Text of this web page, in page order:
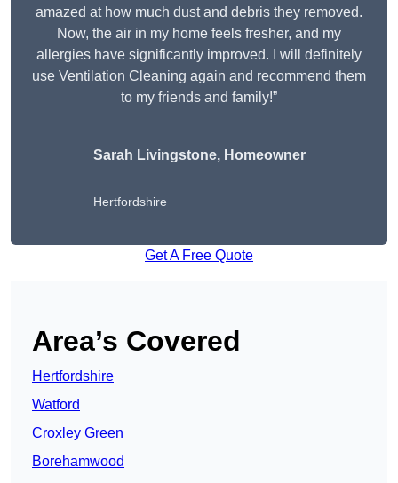
amazed at how much dust and debris they removed.
Now, the air in my home feels fresher, and my
allergies have significantly improved. I will definitely
use Ventilation Cleaning again and recommend them
to my friends and family!”
Sarah Livingstone, Homeowner
Hertfordshire
Get A Free Quote
Area’s Covered
Hertfordshire
Watford
Croxley Green
Borehamwood